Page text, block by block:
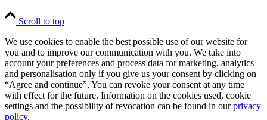
Scroll to top
We use cookies to enable the best possible use of our website for
you and to improve our communication with you. We take into
account your preferences and process data for marketing, analytics
and personalisation only if you give us your consent by clicking on
“Agree and continue”. You can revoke your consent at any time
with effect for the future. Information on the cookies used, cookie
settings and the possibility of revocation can be found in ourprivacy
policy.